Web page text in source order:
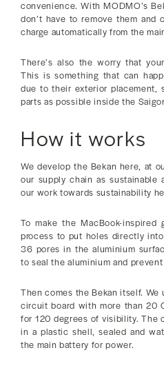
convenience. With MODMO’s
don’t have to remove them and
charge automatically from the
There’s also the worry that
This is something that can
due to their exterior placement,
parts as possible inside the
How it works
We develop the Bekan here, at
our supply chain as sustainable
our work towards sustainability
To make the MacBook-
process to put holes directly
36 pores in the aluminium
to seal the aluminium and
Then comes the Bekan itself.
circuit board with more than 20
for 120 degrees of visibility. The
in a plastic shell, sealed and
the main battery for power.